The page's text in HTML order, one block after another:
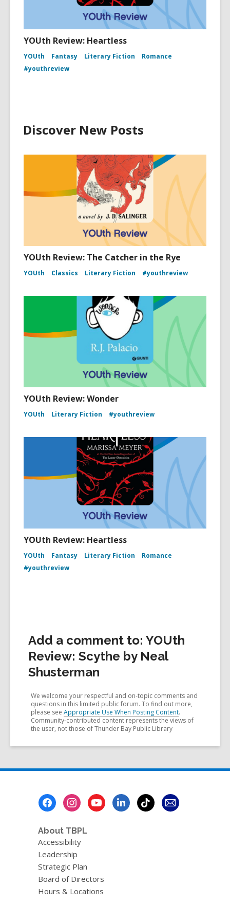
YOUth Review: Heartless
YOUth Fantasy Literary Fiction
Romance
#youthreview
Discover New Posts
YOUth Review: The Catcher in the Rye
YOUth Classics Literary Fiction #youthreview
YOUth Review: Wonder
YOUth Literary Fiction #youthreview
YOUth Review: Heartless
YOUth Fantasy Literary Fiction
Romance
#youthreview
Add a comment to: YOUth
Review: Scythe by Neal
Shusterman
We welcome your respectful and on-topic comments and
questions in this limited public forum. To find out more,
please see Appropriate Use When Posting Content.
Community-contributed content represents the views of
the user, not those of Thunder Bay Public Library
About TBPL
Accessibility
Leadership
Strategic Plan
Board of Directors
Hours & Locations